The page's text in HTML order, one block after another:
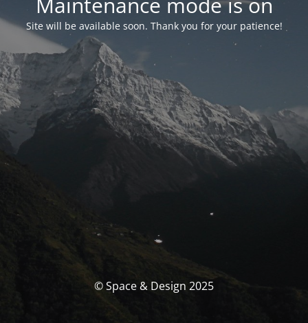
Site will be available soon. Thank you for your patience!
© Space & Design 2025